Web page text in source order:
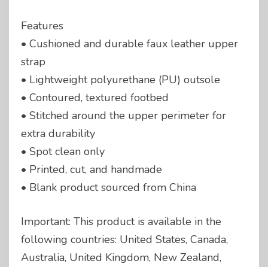
Features
• Cushioned and durable faux leather upper
strap
• Lightweight polyurethane (PU) outsole
• Contoured, textured footbed
• Stitched around the upper perimeter for
extra durability
• Spot clean only
• Printed, cut, and handmade
• Blank product sourced from China
Important: This product is available in the
following countries: United States, Canada,
Australia, United Kingdom, New Zealand,